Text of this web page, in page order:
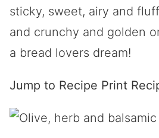
sticky, sweet, airy and
and crunchy and golden
a bread lovers dream!
Jump to Recipe Print